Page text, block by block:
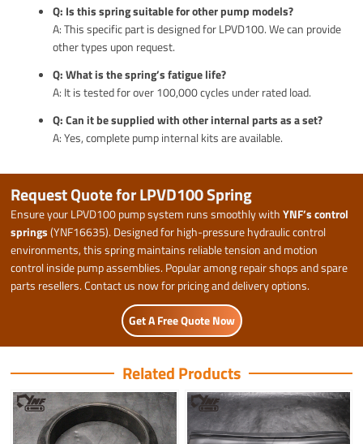
Q: Is this spring suitable for other pump models?
A: This specific part is designed for LPVD100. We can provide
other types upon request.
Q: What is the spring’s fatigue life?
A: It is tested for over 100,000 cycles under rated load.
Q: Can it be supplied with other internal parts as a set?
A: Yes, complete pump internal kits are available.
Request Quote for LPVD100 Spring
Ensure your LPVD100 pump system runs smoothly withYNF’s control
springs(YNF16635). Designed for high-pressure hydraulic control
environments, this spring maintains reliable tension and motion
control inside pump assemblies. Popular among repair shops and spare
parts resellers. Contact us now for pricing and delivery options.
Get A Free Quote Now
Related Products